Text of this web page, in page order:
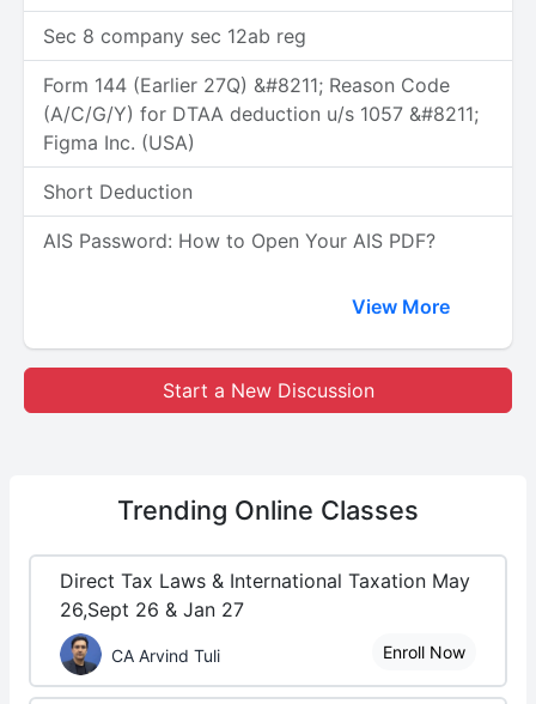
Sec 8 company sec 12ab reg
Form 144 (Earlier 27Q) &#8211; Reason Code
(A/C/G/Y) for DTAA deduction u/s 1057 &#8211;
Figma Inc. (USA)
Short Deduction
AIS Password: How to Open Your AIS PDF?
View More
Start a New Discussion
Trending Online Classes
Direct Tax Laws & International Taxation May
26,Sept 26 & Jan 27
CA Arvind Tuli Enroll Now